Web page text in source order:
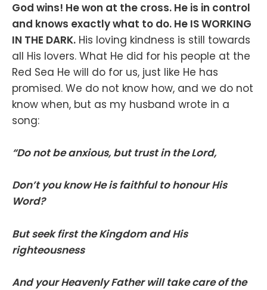
God wins! He won at the cross. He is in control
and knows exactly what to do. He IS WORKING
IN THE DARK. His loving kindness is still towards
all His lovers. What He did for his people at the
Red Sea He will do for us, just like He has
promised. We do not know how, and we do not
know when, but as my husband wrote in a
song:
“Do not be anxious, but trust in the Lord,
Don’t you know He is faithful to honour His
Word?
But seek first the Kingdom and His
righteousness
And your Heavenly Father will take care of the